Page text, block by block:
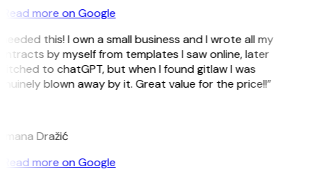
Read more on Google
this! I own a small business and I wrote all my
by myself from templates I saw online, later
to chatGPT, but when I found gitlaw I was
blown away by it. Great value for the price!!”
Dražić
Read more on Google